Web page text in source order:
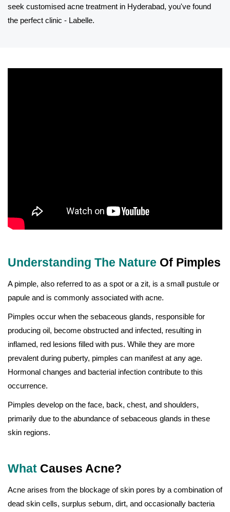
seek customised acne treatment in Hyderabad, you've found
the perfect clinic - Labelle.
Understanding The Nature Of Pimples
A pimple, also referred to as a spot or a zit, is a small pustule or
papule and is commonly associated with acne.
Pimples occur when the sebaceous glands, responsible for
producing oil, become obstructed and infected, resulting in
inflamed, red lesions filled with pus. While they are more
prevalent during puberty, pimples can manifest at any age.
Hormonal changes and bacterial infection contribute to this
occurrence.
Pimples develop on the face, back, chest, and shoulders,
primarily due to the abundance of sebaceous glands in these
skin regions.
What Causes Acne?
Acne arises from the blockage of skin pores by a combination of
dead skin cells, surplus sebum, dirt, and occasionally bacteria